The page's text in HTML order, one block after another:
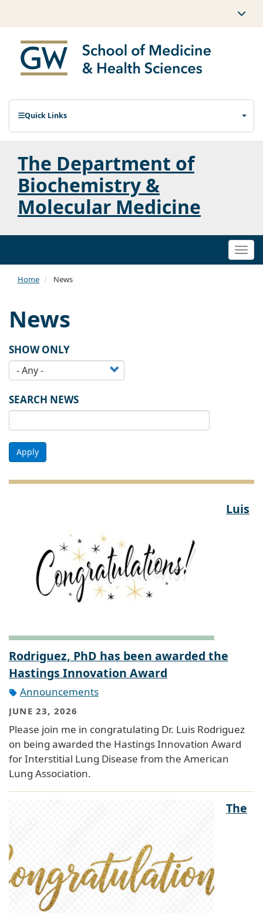
Quick Links
The Department of
Biochemistry &
Molecular Medicine
Home News
News
SHOW ONLY
SEARCH NEWS
Apply
Luis
Rodriguez, PhD has been awarded the
Hastings Innovation Award
Announcements
JUNE 23, 2026
Please join me in congratulating Dr. Luis Rodriguez
on being awarded the Hastings Innovation Award
for Interstitial Lung Disease from the American
Lung Association.
The